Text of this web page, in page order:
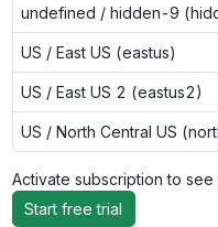
undefined / hidden-9
US / East US (eastus)
US / East US 2 (eastus2)
US / North Central US
Activate subscription to
Start free trial